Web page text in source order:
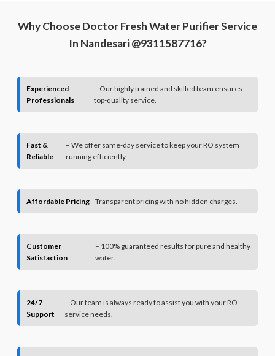
Why Choose Doctor Fresh Water Purifier Service
In Nandesari @9311587716?
Experienced
Professionals
– Our highly trained and skilled team ensures
top-quality service.
Fast &
Reliable
– We offer same-day service to keep your RO system
running efficiently.
Affordable Pricing– Transparent pricing with no hidden charges.
Customer
Satisfaction
– 100% guaranteed results for pure and healthy
water.
24/7
Support
– Our team is always ready to assist you with your RO
service needs.